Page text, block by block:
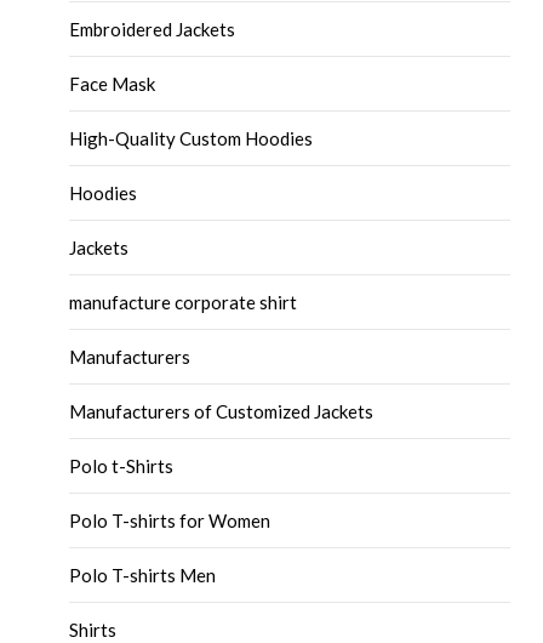
Embroidered Jackets
Face Mask
High-Quality Custom Hoodies
Hoodies
Jackets
manufacture corporate shirt
Manufacturers
Manufacturers of Customized Jackets
Polo t-Shirts
Polo T-shirts for Women
Polo T-shirts Men
Shirts